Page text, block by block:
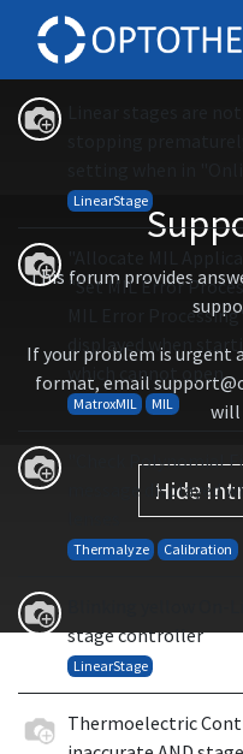
This forum provides
If your problem is urgent
format, email
will
Hide
All
LinearStage
"Set MIL Error
MIL Error
displayed when
which cannot open
MatroxMIL MIL
"Check Polynomial
message displayed
Thermalyze Calibration
stage controller
LinearStage
Thermoelectric